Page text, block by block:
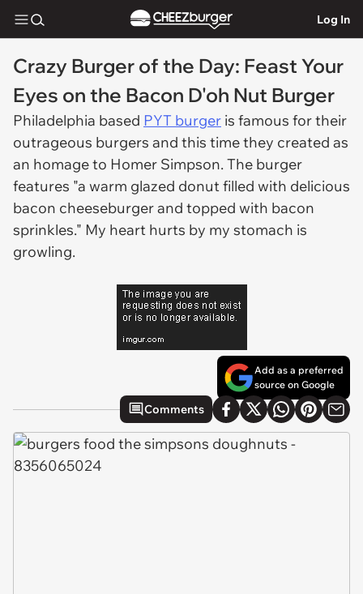
Log In
Crazy Burger of the Day: Feast Your
Eyes on the Bacon D'oh Nut Burger
Philadelphia based PYT burger is famous for their
outrageous burgers and this time they created as
an homage to Homer Simpson. The burger
features "a warm glazed donut filled with delicious
bacon cheeseburger and topped with bacon
sprinkles." My heart hurts by my stomach is
growling.
Add as a preferred
source on Google
Comments